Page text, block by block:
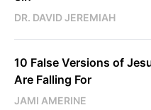
DR. DAVID JEREMIAH
10 False Versions of
Are Falling For
JAMI AMERINE